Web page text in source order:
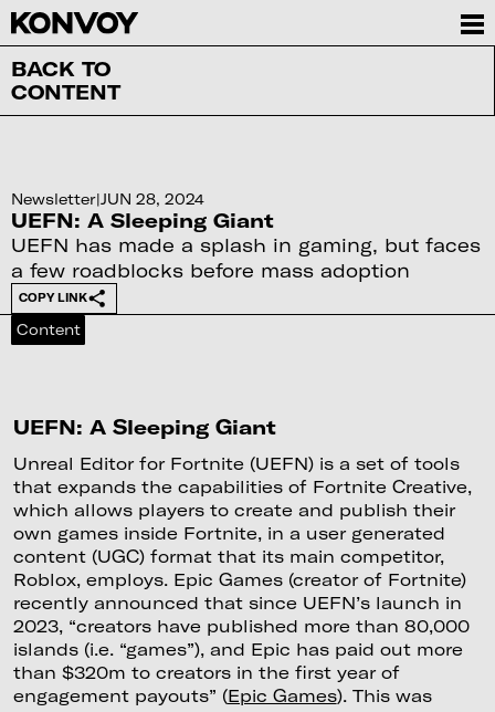
BACK TO
CONTENT
Newsletter|JUN 28, 2024
UEFN: A Sleeping Giant
UEFN has made a splash in gaming, but faces
a few roadblocks before mass adoption
COPY LINK
Content
UEFN: A Sleeping Giant
Unreal Editor for Fortnite (UEFN) is a set of tools
that expands the capabilities of Fortnite Creative,
which allows players to create and publish their
own games inside Fortnite, in a user generated
content (UGC) format that its main competitor,
Roblox, employs. Epic Games (creator of Fortnite)
recently announced that since UEFN’s launch in
2023, “creators have published more than 80,000
islands (i.e. “games”), and Epic has paid out more
than $320m to creators in the first year of
engagement payouts” (Epic Games). This was